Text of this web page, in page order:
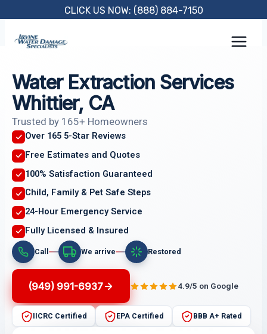
content
CLICK US NOW: (888) 884-7150
Water Extraction Services
Whittier, CA
Trusted by 165+ Homeowners
Over 165 5-Star Reviews
Free Estimates and Quotes
100% Satisfaction Guaranteed
Child, Family & Pet Safe Steps
24-Hour Emergency Service
Fully Licensed & Insured
Call We arrive Restored
(949) 991-6937 4.9/5 on Google
IICRC Certified EPA Certified BBB A+ Rated